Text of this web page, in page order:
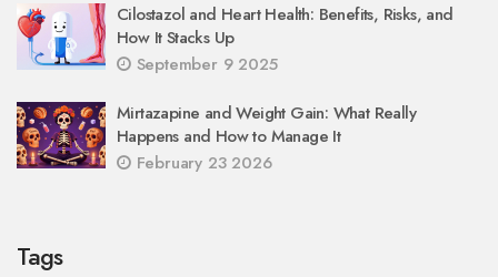
Cilostazol and Heart Health: Benefits, Risks, and
How It Stacks Up
September 9 2025
Mirtazapine and Weight Gain: What Really
Happens and How to Manage It
February 23 2026
Tags